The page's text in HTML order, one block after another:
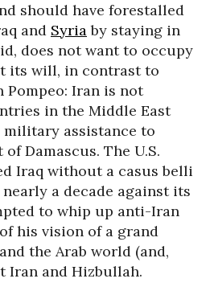
should have forestalled
and Syriaby staying in
does not want to occupy
its will, in contrast to
Pompeo: Iran is not
in the Middle East
military assistance to
Damascus. The U.S.
Iraq without a casus belli
a decade against its
to whip up anti-Iran
his vision of a grand
the Arab world (and,
Iran and Hizbullah.